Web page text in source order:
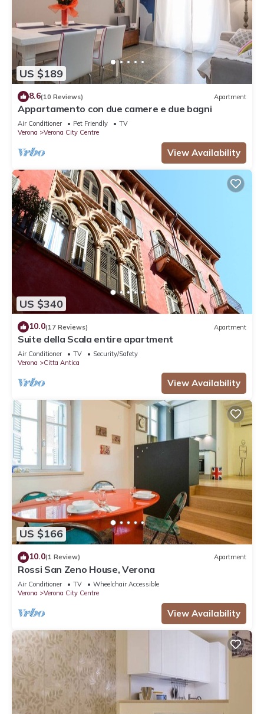
US $189
8.6(10 Reviews) Apartment
Appartamento con due camere e due bagni
Air Conditioner Pet Friendly
TV
Verona
Verona City Centre
View Availability
US $340
10.0(17 Reviews) Apartment
Suite della Scala entire apartment
Air Conditioner TV
Security/Safety
Verona
Citta Antica
View Availability
US $166
10.0(1 Review) Apartment
Rossi San Zeno House, Verona
Air Conditioner TV
Wheelchair Accessible
Verona
Verona City Centre
View Availability